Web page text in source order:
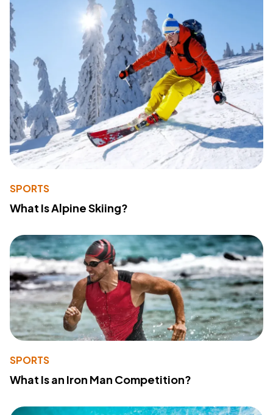
SPORTS
What Is Alpine Skiing?
SPORTS
What Is an Iron Man Competition?